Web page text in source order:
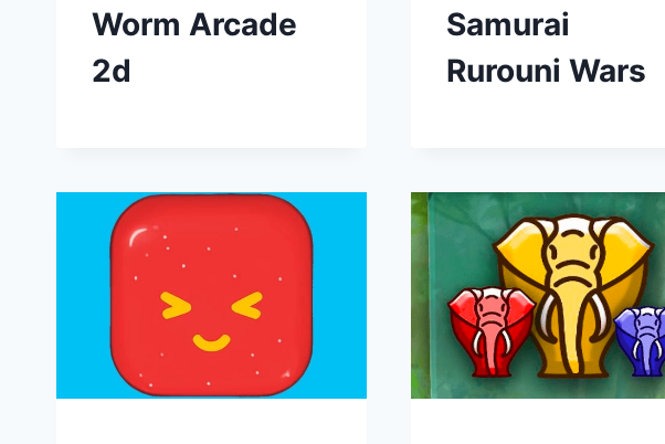
Worm Arcade
2d
Samurai
Rurouni Wars